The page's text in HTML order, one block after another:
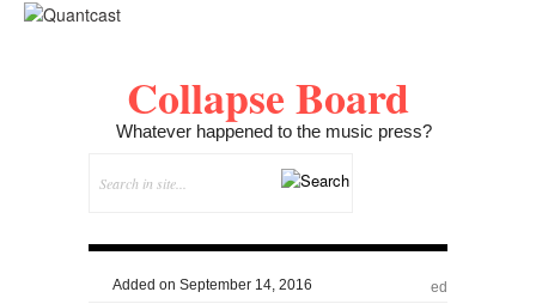
Collapse Board
Whatever happened to the music press?
Added on September 14, 2016 ed